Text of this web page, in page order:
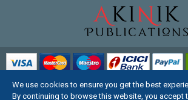
COPYRIGHT © 2012 - 2026. ALL RIGHTS
We use cookies to ensure you get the best
By continuing to browse this website, you accept